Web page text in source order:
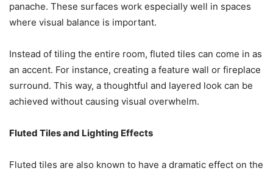
panache. These surfaces work especially well in spaces
where visual balance is important.
Instead of tiling the entire room, fluted tiles can come in as
an accent. For instance, creating a feature wall or fireplace
surround. This way, a thoughtful and layered look can be
achieved without causing visual overwhelm.
Fluted Tiles and Lighting Effects
Fluted tiles are also known to have a dramatic effect on the